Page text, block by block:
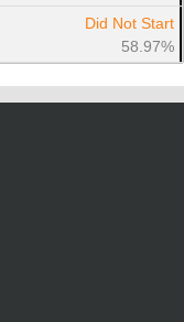
Did Not Start
58.97%